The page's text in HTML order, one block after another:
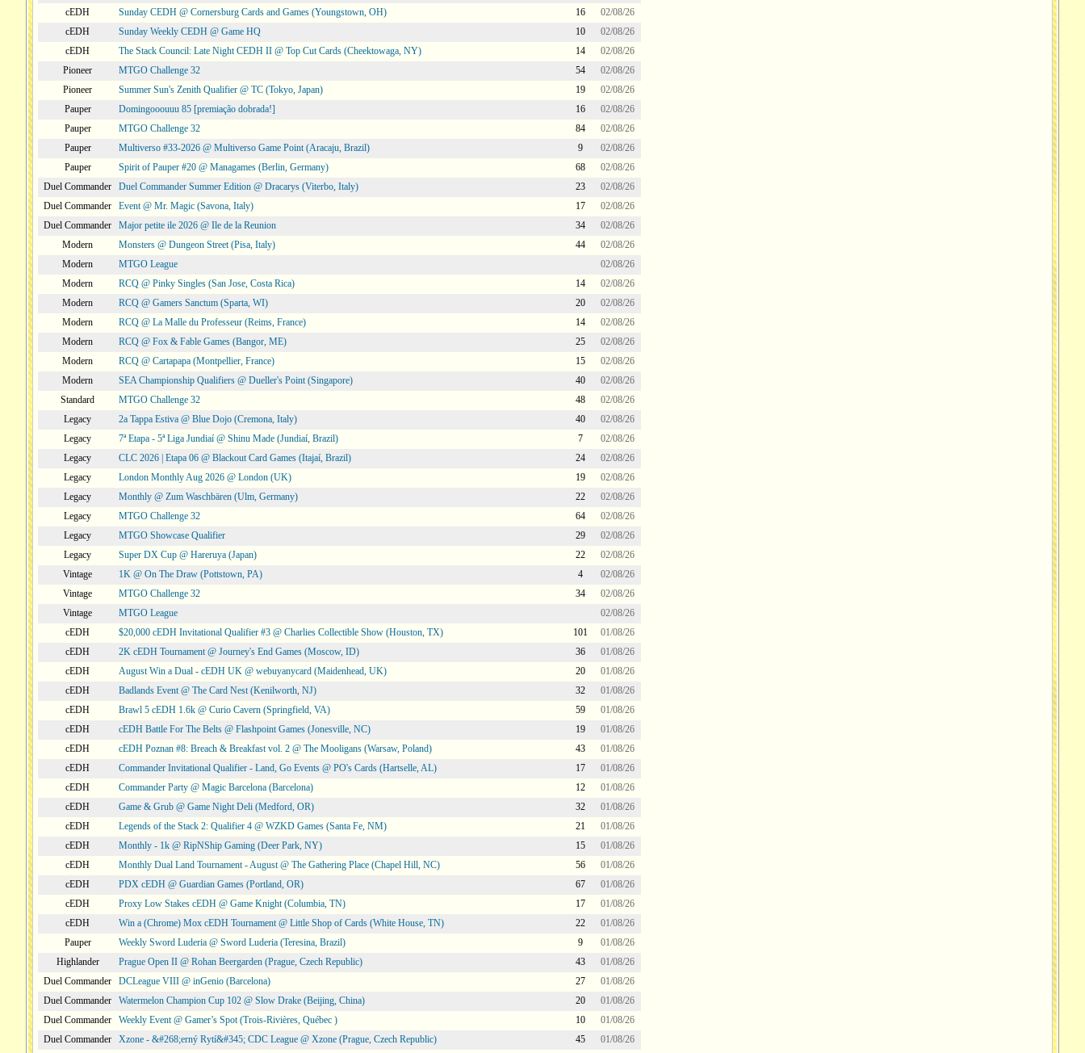
cEDH
Sunday CEDH @ Cornersburg Cards and Games (Youngstown, OH) 16
02/08/26
cEDH
Sunday Weekly CEDH @ Game HQ 10
02/08/26
cEDH
The Stack Council: Late Night CEDH II @ Top Cut Cards (Cheektowaga, NY) 14
02/08/26
Pioneer
MTGO Challenge 32 54
02/08/26
Pioneer
Summer Sun's Zenith Qualifier @ TC (Tokyo, Japan) 19
02/08/26
Pauper
Domingooouuu 85 [premiação dobrada!] 16
02/08/26
Pauper
MTGO Challenge 32 84
02/08/26
Pauper
Multiverso #33-2026 @ Multiverso Game Point (Aracaju, Brazil) 9
02/08/26
Pauper
Spirit of Pauper #20 @ Managames (Berlin, Germany) 68
02/08/26
Duel Commander
Duel Commander Summer Edition @ Dracarys (Viterbo, Italy) 23
02/08/26
Duel Commander
Event @ Mr. Magic (Savona, Italy) 17
02/08/26
Duel Commander
Major petite ile 2026 @ Ile de la Reunion 34
02/08/26
Modern
Monsters @ Dungeon Street (Pisa, Italy) 44
02/08/26
Modern
MTGO League
02/08/26
Modern
RCQ @ Pinky Singles (San Jose, Costa Rica) 14
02/08/26
Modern
RCQ @ Gamers Sanctum (Sparta, WI) 20
02/08/26
Modern
RCQ @ La Malle du Professeur (Reims, France) 14
02/08/26
Modern
RCQ @ Fox & Fable Games (Bangor, ME) 25
02/08/26
Modern
RCQ @ Cartapapa (Montpellier, France) 15
02/08/26
Modern
SEA Championship Qualifiers @ Dueller's Point (Singapore) 40
02/08/26
Standard
MTGO Challenge 32 48
02/08/26
Legacy
2a Tappa Estiva @ Blue Dojo (Cremona, Italy) 40
02/08/26
Legacy
7ª Etapa - 5ª Liga Jundiaí @ Shinu Made (Jundiaí, Brazil) 7
02/08/26
Legacy
CLC 2026 | Etapa 06 @ Blackout Card Games (Itajaí, Brazil) 24
02/08/26
Legacy
London Monthly Aug 2026 @ London (UK) 19
02/08/26
Legacy
Monthly @ Zum Waschbären (Ulm, Germany) 22
02/08/26
Legacy
MTGO Challenge 32 64
02/08/26
Legacy
MTGO Showcase Qualifier 29
02/08/26
Legacy
Super DX Cup @ Hareruya (Japan) 22
02/08/26
Vintage
1K @ On The Draw (Pottstown, PA) 4
02/08/26
Vintage
MTGO Challenge 32 34
02/08/26
Vintage
MTGO League
02/08/26
cEDH
$20,000 cEDH Invitational Qualifier #3 @ Charlies Collectible Show (Houston, TX) 101
01/08/26
cEDH
2K cEDH Tournament @ Journey's End Games (Moscow, ID) 36
01/08/26
cEDH
August Win a Dual - cEDH UK @ webuyanycard (Maidenhead, UK) 20
01/08/26
cEDH
Badlands Event @ The Card Nest (Kenilworth, NJ) 32
01/08/26
cEDH
Brawl 5 cEDH 1.6k @ Curio Cavern (Springfield, VA) 59
01/08/26
cEDH
cEDH Battle For The Belts @ Flashpoint Games (Jonesville, NC) 19
01/08/26
cEDH
cEDH Poznan #8: Breach & Breakfast vol. 2 @ The Mooligans (Warsaw, Poland) 43
01/08/26
cEDH
Commander Invitational Qualifier - Land, Go Events @ PO's Cards (Hartselle, AL) 17
01/08/26
cEDH
Commander Party @ Magic Barcelona (Barcelona) 12
01/08/26
cEDH
Game & Grub @ Game Night Deli (Medford, OR) 32
01/08/26
cEDH
Legends of the Stack 2: Qualifier 4 @ WZKD Games (Santa Fe, NM) 21
01/08/26
cEDH
Monthly - 1k @ RipNShip Gaming (Deer Park, NY) 15
01/08/26
cEDH
Monthly Dual Land Tournament - August @ The Gathering Place (Chapel Hill, NC) 56
01/08/26
cEDH
PDX cEDH @ Guardian Games (Portland, OR) 67
01/08/26
cEDH
Proxy Low Stakes cEDH @ Game Knight (Columbia, TN) 17
01/08/26
cEDH
Win a (Chrome) Mox cEDH Tournament @ Little Shop of Cards (White House, TN) 22
01/08/26
Pauper
Weekly Sword Luderia @ Sword Luderia (Teresina, Brazil) 9
01/08/26
Highlander
Prague Open II @ Rohan Beergarden (Prague, Czech Republic) 43
01/08/26
Duel Commander
DCLeague VIII @ inGenio (Barcelona) 27
01/08/26
Duel Commander
Watermelon Champion Cup 102 @ Slow Drake (Beijing, China) 20
01/08/26
Duel Commander
Weekly Event @ Gamer’s Spot (Trois-Rivières, Québec ) 10
01/08/26
Duel Commander
Xzone - &#268;erný Rytí&#345; CDC League @ Xzone (Prague, Czech Republic) 45 01/08/26